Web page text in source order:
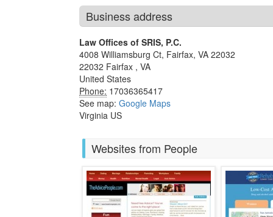
Business address
Law Offices of SRIS, P.C.
4008 Williamsburg Ct, Fairfax, VA 22032
22032 Fairfax , VA
United States
Phone: 17036365417
See map: Google Maps
Virginia US
Websites from People